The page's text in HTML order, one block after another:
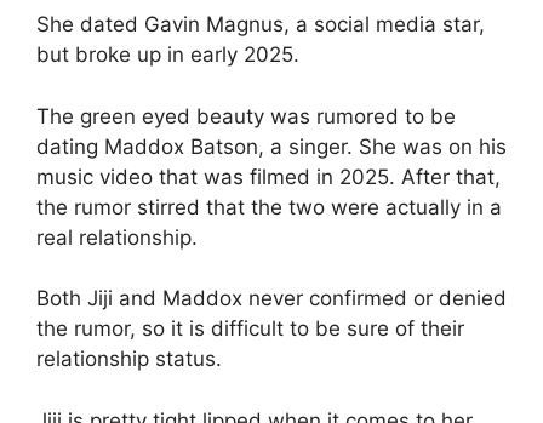
She dated Gavin Magnus, a social media star,
but broke up in early 2025.
The green eyed beauty was rumored to be
dating Maddox Batson, a singer. She was on his
music video that was filmed in 2025. After that,
the rumor stirred that the two were actually in a
real relationship.
Both Jiji and Maddox never confirmed or denied
the rumor, so it is difficult to be sure of their
relationship status.